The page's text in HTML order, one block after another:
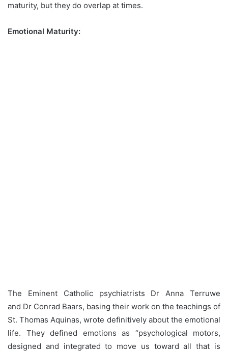
maturity, but they do overlap at times.
Emotional Maturity:
The Eminent Catholic psychiatrists Dr Anna Terruwe
and Dr Conrad Baars, basing their work on the teachings of
St. Thomas Aquinas, wrote definitively about the emotional
life. They defined emotions as “psychological motors,
designed and integrated to move us toward all that is